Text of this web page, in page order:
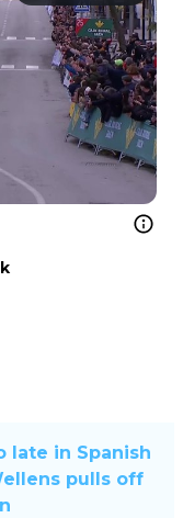
late in Spanish
pulls off